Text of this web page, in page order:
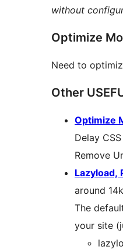
without
Optimize
Need to
Other
Optimize
Delay
Remove
Lazyload,
around
The
your site